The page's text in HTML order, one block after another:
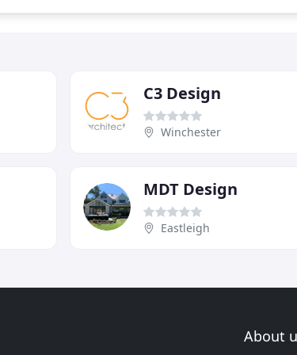
C3 Design
Winchester
MDT Design
Eastleigh
About